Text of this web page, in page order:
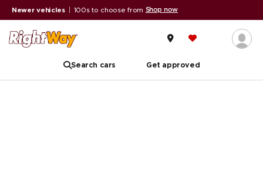
Newer vehicles 100s to choose from Shop now
Search cars Get approved